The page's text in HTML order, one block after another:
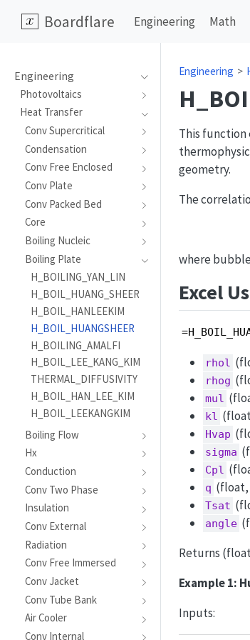
Boardflare Engineering Math
Engineering
Photovoltaics
Heat Transfer
Conv Supercritical
Condensation
Conv Free Enclosed
Conv Plate
Conv Packed Bed
Core
Boiling Nucleic
Boiling Plate
H_BOILING_YAN_LIN
H_BOIL_HUANG_SHEER
H_BOIL_HANLEEKIM
H_BOIL_HUANGSHEER
H_BOILING_AMALFI
H_BOIL_LEE_KANG_KIM
THERMAL_DIFFUSIVITY
H_BOIL_HAN_LEE_KIM
H_BOIL_LEEKANGKIM
Boiling Flow
Hx
Conduction
Conv Two Phase
Insulation
Conv External
Radiation
Conv Free Immersed
Conv Jacket
Conv Tube Bank
Air Cooler
Conv Internal
Engineering
This function
geometry.
The
where
Excel
rhol
rhog
mul
kl
Hvap
sigma
Cpl
q (float,
Tsat
angle
Returns
Example 1:
Inputs: